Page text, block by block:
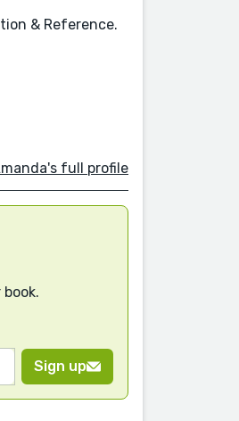
& Reference.
full profile
Sign up